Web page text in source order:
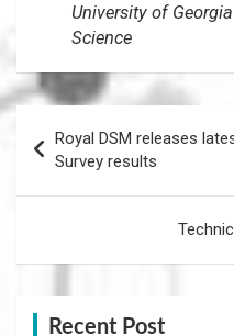
University of
Science
navigation
Royal DSM releases
Survey results
Recent Post